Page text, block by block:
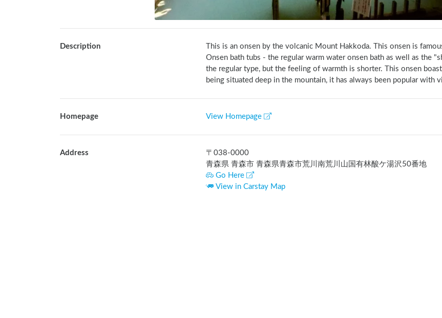
Description
This is an onsen by the volcanic Mount Hakkoda. This onsen is
Onsen bath tubs - the regular warm water onsen bath as well as the
the regular type, but the feeling of warmth is shorter. This onsen
being situated deep in the mountain, it has always been popular with
Homepage View Homepage
Address 〒 038-0000
青森県 青森市 青森県青森市荒川南荒川山国有林酸ケ湯沢50番地
Go Here
View in Carstay Map